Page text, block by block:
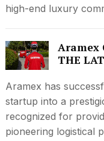
high-end luxury
Aramex
THE
Aramex has
startup into a
recognized for
pioneering logistical